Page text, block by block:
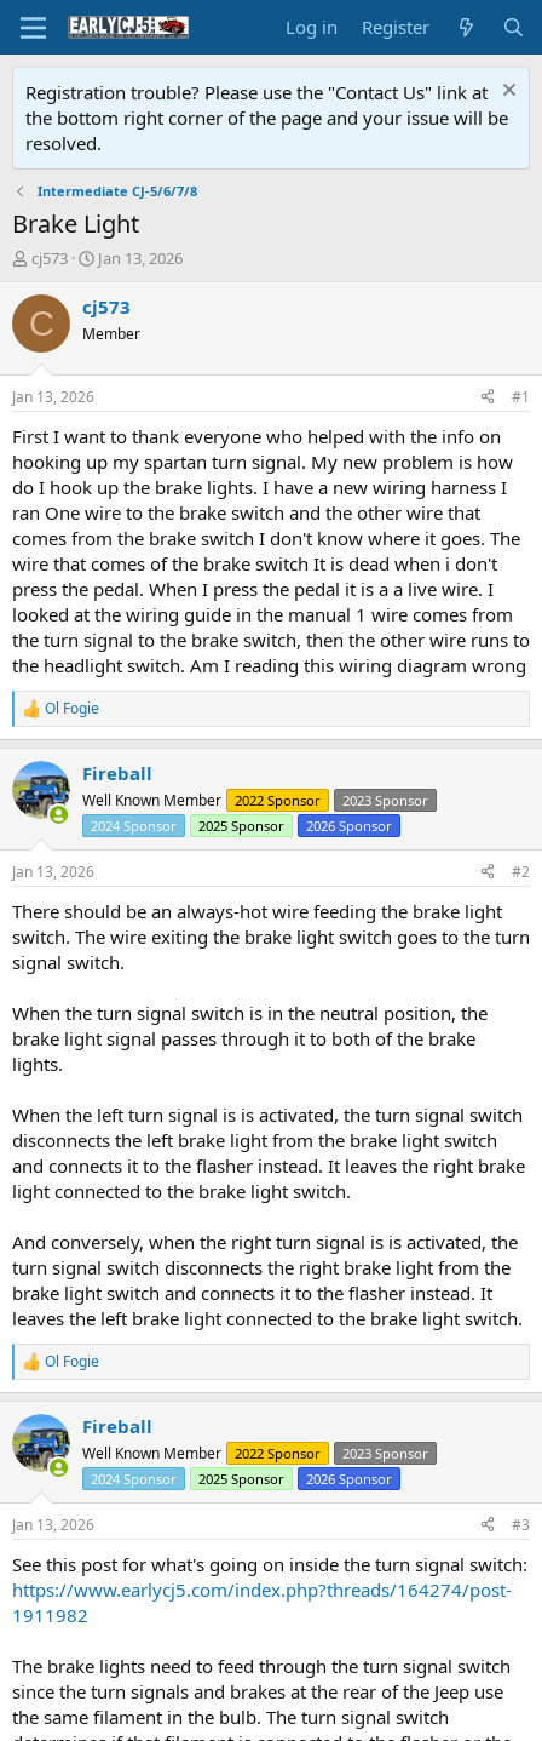
Log in Register
Registration trouble? Please use the "Contact Us" link at
the bottom right corner of the page and your issue will be
resolved.
Intermediate CJ-5/6/7/8
Brake Light
T
r
e
d
t
a
t
e
r
cj573
S
a
t
t
e
Jan 13, 2026
C cj573
Member
Jan 13, 2026 #1
First I want to thank everyone who helped with the info on
hooking up my spartan turn signal. My new problem is how
do I hook up the brake lights. I have a new wiring harness I
ran One wire to the brake switch and the other wire that
comes from the brake switch I don't know where it goes. The
wire that comes of the brake switch It is dead when i don't
press the pedal. When I press the pedal it is a a live wire. I
looked at the wiring guide in the manual 1 wire comes from
the turn signal to the brake switch, then the other wire runs to
the headlight switch. Am I reading this wiring diagram wrong
R
e
c
t
i
n
s
:
Ol Fogie
Fireball
Well Known Member 2022 Sponsor
2023 Sponsor
2024 Sponsor
2025 Sponsor 2026 Sponsor
Jan 13, 2026 #2
There should be an always-hot wire feeding the brake light
switch. The wire exiting the brake light switch goes to the turn
signal switch.
When the turn signal switch is in the neutral position, the
brake light signal passes through it to both of the brake
lights.
When the left turn signal is is activated, the turn signal switch
disconnects the left brake light from the brake light switch
and connects it to the flasher instead. It leaves the right brake
light connected to the brake light switch.
And conversely, when the right turn signal is is activated, the
turn signal switch disconnects the right brake light from the
brake light switch and connects it to the flasher instead. It
leaves the left brake light connected to the brake light switch.
R
e
c
t
i
n
s
:
Ol Fogie
Fireball
Well Known Member 2022 Sponsor
2023 Sponsor
2024 Sponsor
2025 Sponsor 2026 Sponsor
Jan 13, 2026 #3
See this post for what's going on inside the turn signal switch:
https://www.earlycj5.com/index.php?threads/164274/post-
1911982
The brake lights need to feed through the turn signal switch
since the turn signals and brakes at the rear of the Jeep use
the same filament in the bulb. The turn signal switch